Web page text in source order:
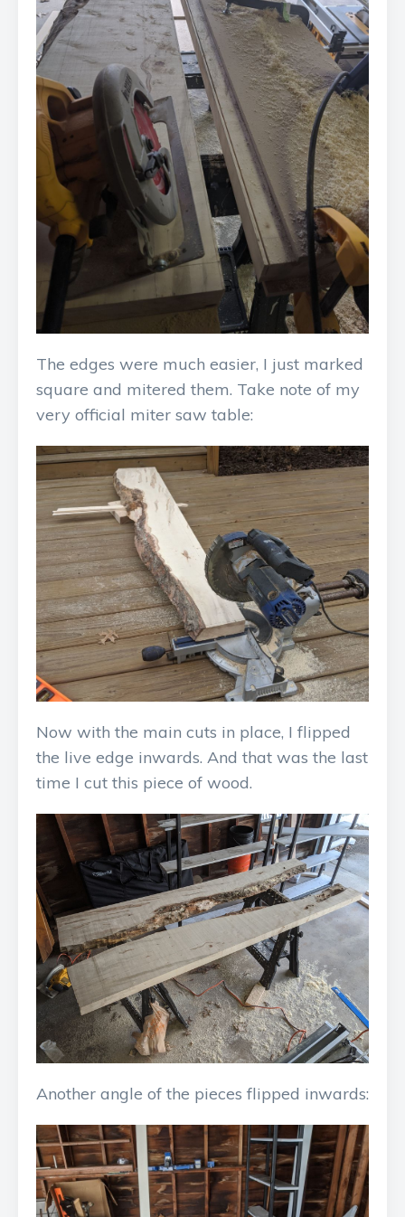
The edges were much easier, I just marked
square and mitered them. Take note of my
very official miter saw table:
Now with the main cuts in place, I flipped
the live edge inwards. And that was the last
time I cut this piece of wood.
Another angle of the pieces flipped inwards: